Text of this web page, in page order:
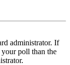
administrator. If
poll than the